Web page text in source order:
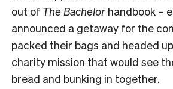
out of The Bachelor handbook –
announced a getaway for the
packed their bags and headed
charity mission that would see
bread and bunking in together.